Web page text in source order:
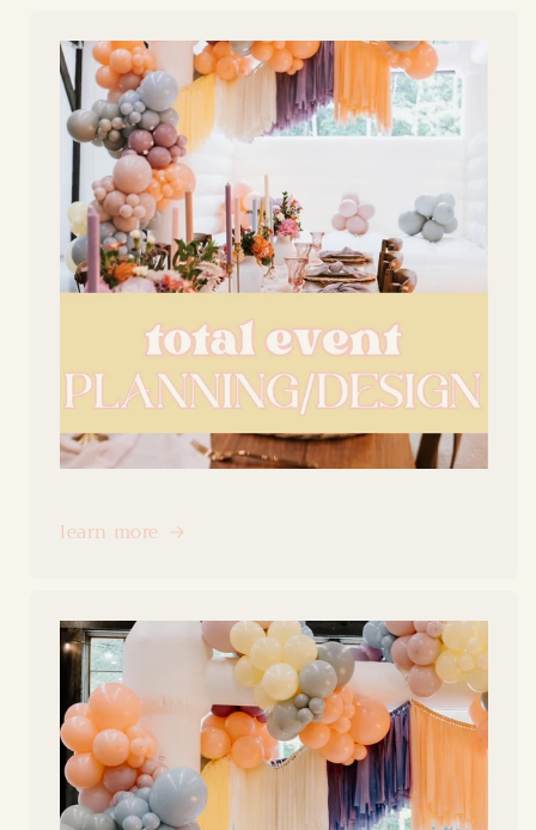
learn more